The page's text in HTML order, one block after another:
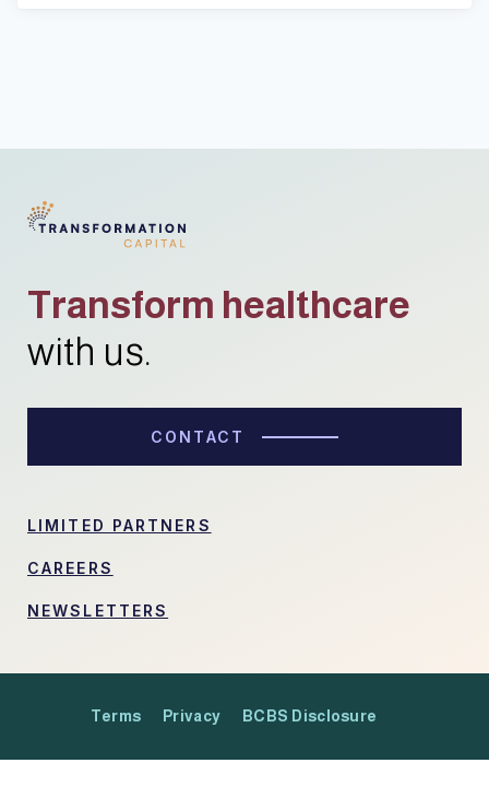
Transform healthcare
with us.
CONTACT
LIMITED PARTNERS
CAREERS
NEWSLETTERS
Terms Privacy BCBS Disclosure